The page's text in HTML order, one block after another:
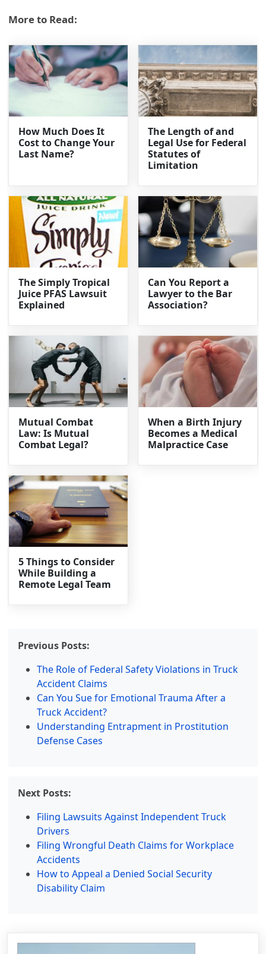
More to Read:
How Much Does It
Cost to Change Your
Last Name?
The Length of and
Legal Use for Federal
Statutes of
Limitation
The Simply Tropical
Juice PFAS Lawsuit
Explained
Can You Report a
Lawyer to the Bar
Association?
Mutual Combat
Law: Is Mutual
Combat Legal?
When a Birth Injury
Becomes a Medical
Malpractice Case
5 Things to Consider
While Building a
Remote Legal Team
Previous Posts:
The Role of Federal Safety Violations in Truck
Accident Claims
Can You Sue for Emotional Trauma After a
Truck Accident?
Understanding Entrapment in Prostitution
Defense Cases
Next Posts:
Filing Lawsuits Against Independent Truck
Drivers
Filing Wrongful Death Claims for Workplace
Accidents
How to Appeal a Denied Social Security
Disability Claim